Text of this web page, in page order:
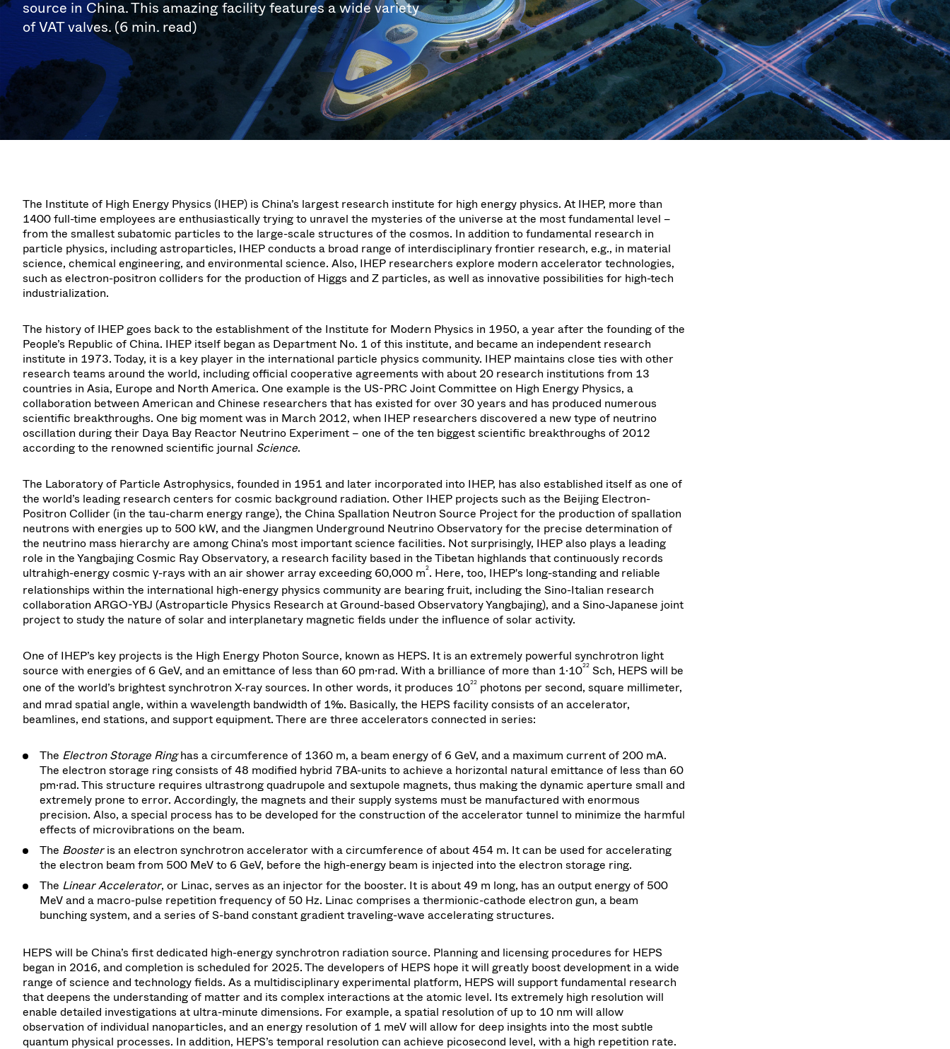
Progress. at Semicon India
2026
Tomorrow at Semicon Taiwan
2026
year 2026 Results
Ad hoc announcement pursuant to Art. 53
LR
Acquisition of Atonarp
Ad hoc announcement pursuant to Art. 53
LR
Pressure Relief / Venting Valves
Gas Dosing / Leak Valves
3 Position Vacuum Valves
Vacuum Check Valves
Fast Closing / Beam Stopper Valves
Vacuum All-Metal Valves
Ion Implanting
OLED Inkjet Printing
Sub-fab Systems
Vacuum Drying
Vacuum Sterilization
Pharmaceutical Freeze Drying
Research
Your application
Investor Relations
Analyst coverage
Contact for investors
News services
Careers
Supply Chain Management
Downloads
source in China. This amazing facility features a wide variety
of VAT valves. (6 min. read)
The Institute of High Energy Physics (IHEP) is China’s largest research institute for high energy physics. At IHEP, more than
1400 full-time employees are enthusiastically trying to unravel the mysteries of the universe at the most fundamental level –
from the smallest subatomic particles to the large-scale structures of the cosmos. In addition to fundamental research in
particle physics, including astroparticles, IHEP conducts a broad range of interdisciplinary frontier research, e.g., in material
science, chemical engineering, and environmental science. Also, IHEP researchers explore modern accelerator technologies,
such as electron-positron colliders for the production of Higgs and Z particles, as well as innovative possibilities for high-tech
industrialization.
The history of IHEP goes back to the establishment of the Institute for Modern Physics in 1950, a year after the founding of the
People’s Republic of China. IHEP itself began as Department No. 1 of this institute, and became an independent research
institute in 1973. Today, it is a key player in the international particle physics community. IHEP maintains close ties with other
research teams around the world, including official cooperative agreements with about 20 research institutions from 13
countries in Asia, Europe and North America. One example is the US-PRC Joint Committee on High Energy Physics, a
collaboration between American and Chinese researchers that has existed for over 30 years and has produced numerous
scientific breakthroughs. One big moment was in March 2012, when IHEP researchers discovered a new type of neutrino
oscillation during their Daya Bay Reactor Neutrino Experiment – one of the ten biggest scientific breakthroughs of 2012
according to the renowned scientific journal Science.
The Laboratory of Particle Astrophysics, founded in 1951 and later incorporated into IHEP, has also established itself as one of
the world’s leading research centers for cosmic background radiation. Other IHEP projects such as the Beijing Electron-
Positron Collider (in the tau-charm energy range), the China Spallation Neutron Source Project for the production of spallation
neutrons with energies up to 500 kW, and the Jiangmen Underground Neutrino Observatory for the precise determination of
the neutrino mass hierarchy are among China’s most important science facilities. Not surprisingly, IHEP also plays a leading
role in the Yangbajing Cosmic Ray Observatory, a research facility based in the Tibetan highlands that continuously records
ultrahigh-energy cosmic γ-rays with an air shower array exceeding 60,000 m2. Here, too, IHEP's long-standing and reliable
relationships within the international high-energy physics community are bearing fruit, including the Sino-Italian research
collaboration ARGO-YBJ (Astroparticle Physics Research at Ground-based Observatory Yangbajing), and a Sino-Japanese joint
project to study the nature of solar and interplanetary magnetic fields under the influence of solar activity.
One of IHEP’s key projects is the High Energy Photon Source, known as HEPS. It is an extremely powerful synchrotron light
source with energies of 6 GeV, and an emittance of less than 60 pm·rad. With a brilliance of more than 1·1022 Sch, HEPS will be
one of the world’s brightest synchrotron X-ray sources. In other words, it produces 1022 photons per second, square millimeter,
and mrad spatial angle, within a wavelength bandwidth of 1‰. Basically, the HEPS facility consists of an accelerator,
beamlines, end stations, and support equipment. There are three accelerators connected in series:
The Electron Storage Ringhas a circumference of 1360 m, a beam energy of 6 GeV, and a maximum current of 200 mA.
The electron storage ring consists of 48 modified hybrid 7BA-units to achieve a horizontal natural emittance of less than 60
pm·rad. This structure requires ultrastrong quadrupole and sextupole magnets, thus making the dynamic aperture small and
extremely prone to error. Accordingly, the magnets and their supply systems must be manufactured with enormous
precision. Also, a special process has to be developed for the construction of the accelerator tunnel to minimize the harmful
effects of microvibrations on the beam.
The Boosteris an electron synchrotron accelerator with a circumference of about 454 m. It can be used for accelerating
the electron beam from 500 MeV to 6 GeV, before the high-energy beam is injected into the electron storage ring.
The Linear Accelerator, or Linac, serves as an injector for the booster. It is about 49 m long, has an output energy of 500
MeV and a macro-pulse repetition frequency of 50 Hz. Linac comprises a thermionic-cathode electron gun, a beam
bunching system, and a series of S-band constant gradient traveling-wave accelerating structures.
HEPS will be China’s first dedicated high-energy synchrotron radiation source. Planning and licensing procedures for HEPS
began in 2016, and completion is scheduled for 2025. The developers of HEPS hope it will greatly boost development in a wide
range of science and technology fields. As a multidisciplinary experimental platform, HEPS will support fundamental research
that deepens the understanding of matter and its complex interactions at the atomic level. Its extremely high resolution will
enable detailed investigations at ultra-minute dimensions. For example, a spatial resolution of up to 10 nm will allow
observation of individual nanoparticles, and an energy resolution of 1 meV will allow for deep insights into the most subtle
quantum physical processes. In addition, HEPS’s temporal resolution can achieve picosecond level, with a high repetition rate.